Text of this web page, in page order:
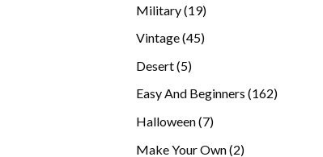
Military 1919
Vintage 4545
Desert 55
Easy And Beginners 162162
Halloween 77
Make Your Own 22